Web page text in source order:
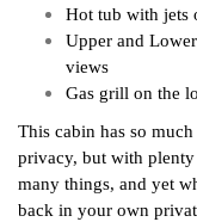
Hot tub with jets
Upper and
views
Gas grill on the
This cabin has so
privacy, but with plenty
many things, and yet
back in your own